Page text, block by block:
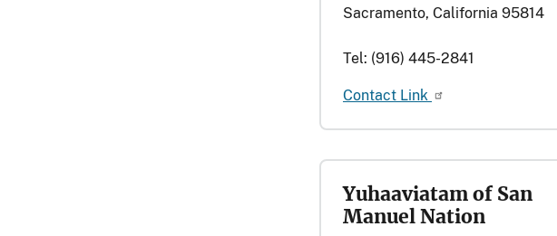
Sacramento, California 95814
Tel: (916) 445-2841
Contact Link
Yuhaaviatam of San
Manuel Nation